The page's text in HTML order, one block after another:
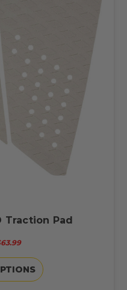
Traction Pad